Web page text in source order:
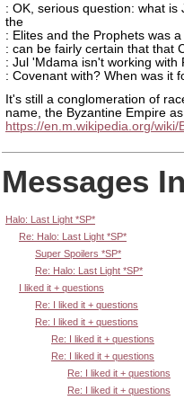
: OK, serious question: what
the
: Elites and the Prophets was
: can be fairly certain that that
: Jul 'Mdama isn't working
: Covenant with? When was it
It's still a conglomeration of
name, the Byzantine Empire
https://en.m.wikipedia.org/wiki/
Messages
Halo: Last Light *SP*
Re: Halo: Last Light *SP*
Super Spoilers *SP*
Re: Halo: Last Light *SP*
I liked it + questions
Re: I liked it + questions
Re: I liked it + questions
Re: I liked it + questions
Re: I liked it + questions
Re: I liked it + questions
Re: I liked it + questions